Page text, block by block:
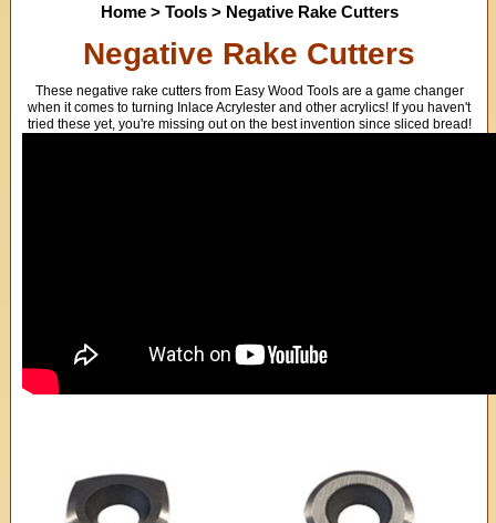
Home> Tools> Negative Rake Cutters
Negative Rake Cutters
These negative rake cutters from Easy Wood Tools are a game changer
when it comes to turning Inlace Acrylester and other acrylics! If you haven't
tried these yet, you're missing out on the best invention since sliced bread!